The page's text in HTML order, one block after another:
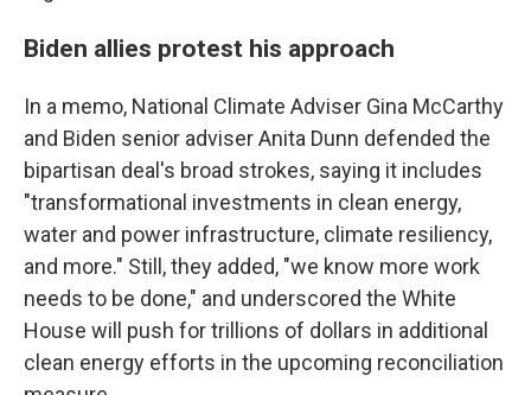
Biden allies protest his approach
In a memo, National Climate Adviser Gina McCarthy
and Biden senior adviser Anita Dunn defended the
bipartisan deal's broad strokes, saying it includes
"transformational investments in clean energy,
water and power infrastructure, climate resiliency,
and more." Still, they added, "we know more work
needs to be done," and underscored the White
House will push for trillions of dollars in additional
clean energy efforts in the upcoming reconciliation